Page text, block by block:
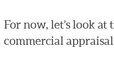
For now, let’s look
commercial